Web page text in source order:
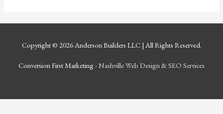
Copyright © 2026Anderson Builders LLC| All Rights Reserved.
Conversion First Marketing -Nashville Web Design &SEO Services